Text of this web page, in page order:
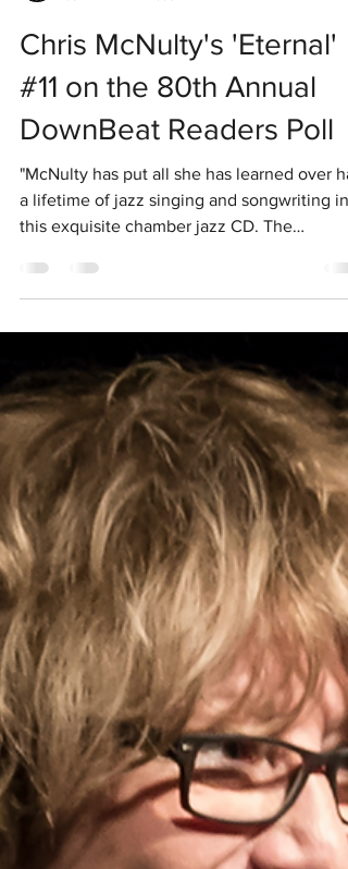
Chris Mcnulty Jazz
Jun 2
1 min read
Chris McNulty's 'Eternal'
#11 on the 80th Annual
DownBeat Readers Poll
"McNulty has put all she has learned over
a lifetime of jazz singing and songwriting
and a veteran performer on the international
jazz scene, has many gifts as a performer
a direct channel to the emotional core of a
lyric. On this CD, McNulty bares her soul,
one doesn’t dare look away." — 4 1/2 stars
Allen Morrison, Downbeat, June 2015